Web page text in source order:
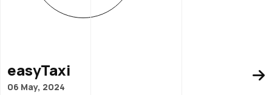
easyTaxi
06 May, 2024